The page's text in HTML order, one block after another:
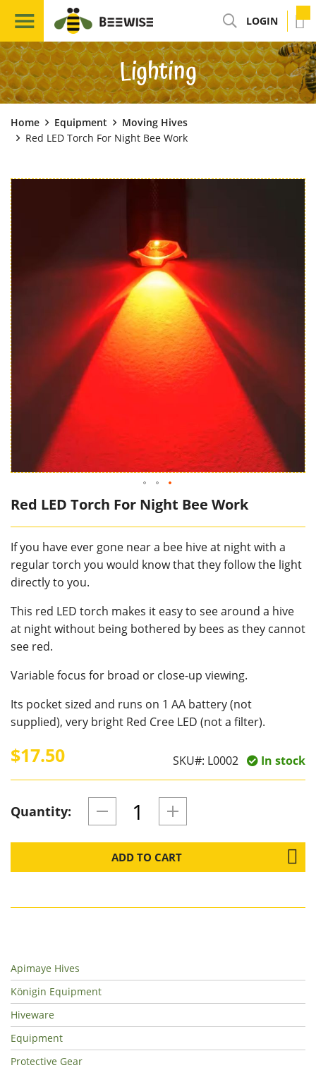
LOGIN
Lighting
Home Equipment
Moving Hives
Red LED Torch For Night Bee Work
Red LED Torch For Night Bee Work
If you have ever gone near a bee hive at night with a
regular torch you would know that they follow the light
directly to you.
This red LED torch makes it easy to see around a hive
at night without being bothered by bees as they cannot
see red.
Variable focus for broad or close-up viewing.
Its pocket sized and runs on 1 AA battery (not
supplied), very bright Red Cree LED (not a filter).
$17.50 SKU#: L0002 In stock
Quantity:
ADD TO CART
Apimaye Hives
Königin Equipment
Hiveware
Equipment
Protective Gear